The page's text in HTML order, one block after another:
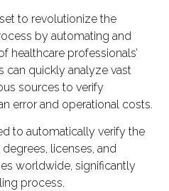
to revolutionize the
by automating and
healthcare professionals’
can quickly analyze vast
sources to verify
error and operational costs.
to automatically verify the
licenses, and
worldwide, significantly
process.